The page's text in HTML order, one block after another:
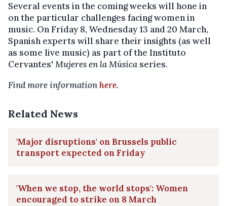
Several events in the coming weeks will hone in
on the particular challenges facing women in
music. On Friday 8, Wednesday 13 and 20 March,
Spanish experts will share their insights (as well
as some live music) as part of the Instituto
Cervantes' Mujeres en la Música series.
Find more informationhere.
Related News
'Major disruptions' on Brussels public
transport expected on Friday
'When we stop, the world stops': Women
encouraged to strike on 8 March